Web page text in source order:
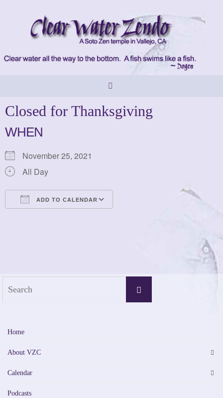
Closed for Thanksgiving
WHEN
November 25, 2021
All Day
ADD TO CALENDAR
Search
Home
About VZC
Calendar
Podcasts